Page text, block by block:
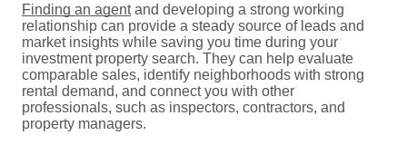
Finding an agentand developing a strong working
relationship can provide a steady source of leads and
market insights while saving you time during your
investment property search. They can help evaluate
comparable sales, identify neighborhoods with strong
rental demand, and connect you with other
professionals, such as inspectors, contractors, and
property managers.